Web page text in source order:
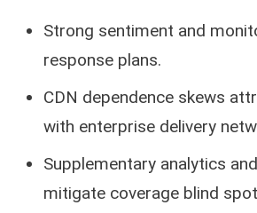
Strong sentiment and
response plans.
CDN dependence skews
with enterprise delivery
Supplementary analytics
mitigate coverage blind